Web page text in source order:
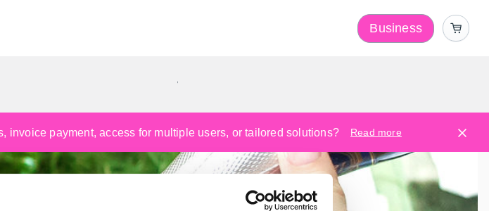
Business
Leading Gifting Company
invoice payment, access for multiple users, or tailored solutions? Read more